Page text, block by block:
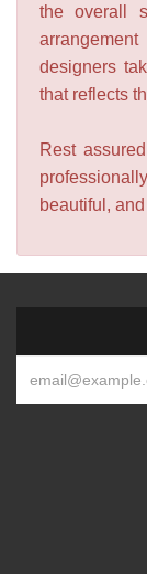
the overall
designers
that reflects
Rest
beautiful,